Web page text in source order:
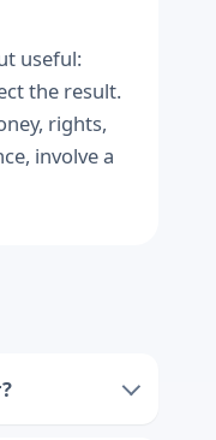
useful:
the result.
rights,
involve a